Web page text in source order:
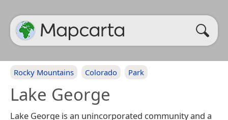
Rocky Mountains Colorado Park
Lake George
Lake George is an unincorporated community and a